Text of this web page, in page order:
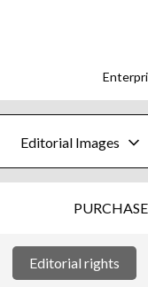
Editorial Images
Images
Creative
Editorial rights